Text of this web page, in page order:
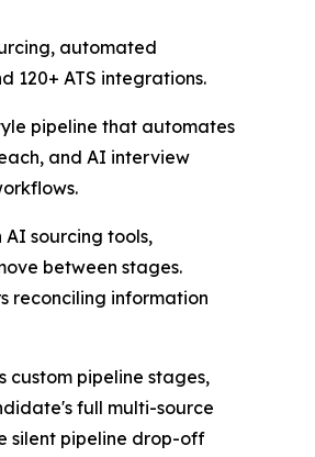
automated
120+ ATS integrations.
pipeline that automates
and AI interview
sourcing tools,
between stages.
reconciling information
custom pipeline stages,
full multi-source
silent pipeline drop-off